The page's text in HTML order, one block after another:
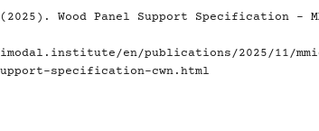
Wood Panel Support Specification -
en/publications/2025/11/
specification-cwn.html